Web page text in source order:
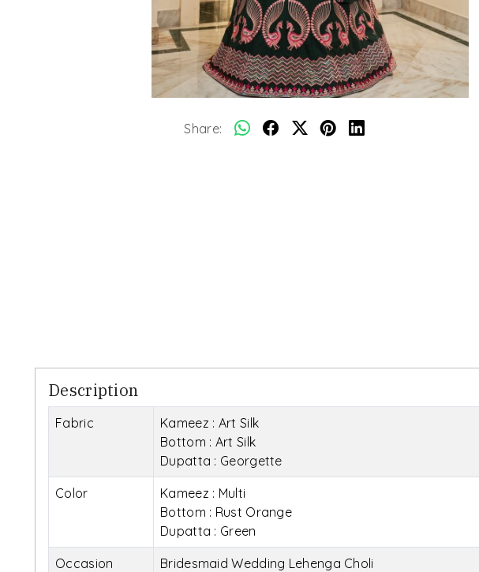
Share:
Description
Fabric
Kameez : Art Silk
Bottom : Art Silk
Dupatta : Georgette
Color
Kameez : Multi
Bottom : Rust Orange
Dupatta : Green
Occasion Bridesmaid Wedding Lehenga Choli